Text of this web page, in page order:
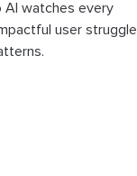
AI watches every
user struggle